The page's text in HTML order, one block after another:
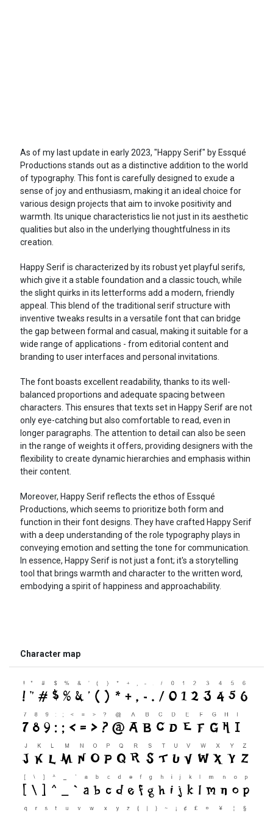
As of my last update in early 2023, "Happy Serif" by Essqué
Productions stands out as a distinctive addition to the world
of typography. This font is carefully designed to exude a
sense of joy and enthusiasm, making it an ideal choice for
various design projects that aim to invoke positivity and
warmth. Its unique characteristics lie not just in its aesthetic
qualities but also in the underlying thoughtfulness in its
creation.
Happy Serif is characterized by its robust yet playful serifs,
which give it a stable foundation and a classic touch, while
the slight quirks in its letterforms add a modern, friendly
appeal. This blend of the traditional serif structure with
inventive tweaks results in a versatile font that can bridge
the gap between formal and casual, making it suitable for a
wide range of applications - from editorial content and
branding to user interfaces and personal invitations.
The font boasts excellent readability, thanks to its well-
balanced proportions and adequate spacing between
characters. This ensures that texts set in Happy Serif are not
only eye-catching but also comfortable to read, even in
longer paragraphs. The attention to detail can also be seen
in the range of weights it offers, providing designers with the
flexibility to create dynamic hierarchies and emphasis within
their content.
Moreover, Happy Serif reflects the ethos of Essqué
Productions, which seems to prioritize both form and
function in their font designs. They have crafted Happy Serif
with a deep understanding of the role typography plays in
conveying emotion and setting the tone for communication.
In essence, Happy Serif is not just a font; it's a storytelling
tool that brings warmth and character to the written word,
embodying a spirit of happiness and approachability.
Character map